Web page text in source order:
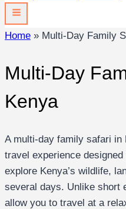
Home » Multi-Day Family
Multi-Day
Kenya
A multi-day family safari in
travel experience
explore Kenya’s wildlife,
several days. Unlike short
allow you to travel at a